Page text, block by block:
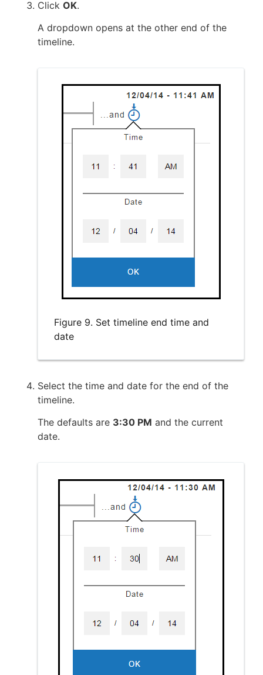
Click OK.
A dropdown opens at the other end of the
timeline.
Figure 9. Set timeline end time and
date
Select the time and date for the end of the
timeline.
The defaults are 3:30 PM and the current
date.